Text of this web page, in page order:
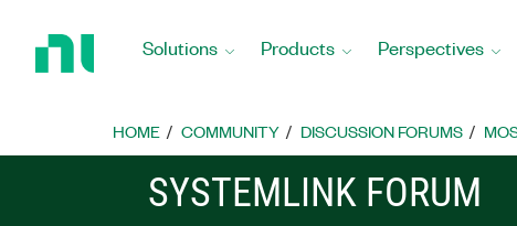
Home
Solutions Products Perspectives
HOME COMMUNITY DISCUSSION FORUMS
SYSTEMLINK FORUM